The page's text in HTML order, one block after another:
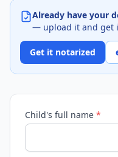
Already have your
— upload it and get
Get it notarized
Child's full name *